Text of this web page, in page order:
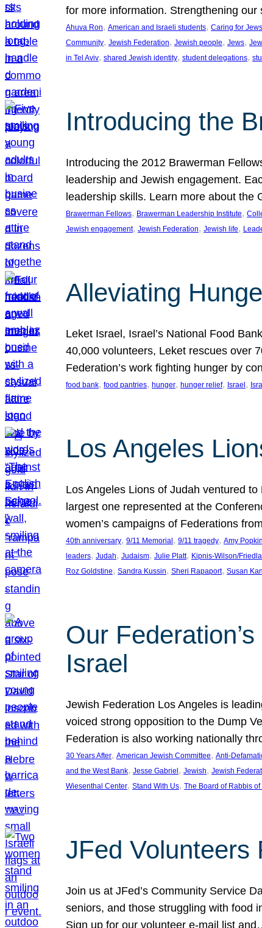
for more information. Strengthening
Ahuva Ron, American and Israeli students, Caring for
Community, Jewish Federation, Jewish people, Jews,
in Tel Aviv, shared Jewish identity, student delegations,
Introducing the
Introducing the 2012 Brawerman
leadership and Jewish engagement.
leadership skills. Learn more about
Brawerman Fellows, Brawerman Leadership Institute,
Jewish engagement, Jewish Federation, Jewish life,
Alleviating
Leket Israel, Israel’s National Food
40,000 volunteers, Leket rescues over
Federation’s work fighting hunger by
food bank, food pantries, hunger, hunger relief, Israel ,
Los Angeles
Los Angeles Lions of Judah ventured
largest one represented at the
women’s campaigns of Federations
40th anniversary, 9/11 Memorial , 9/11 tragedy, Amy Popkin
leaders, Judah, Judaism, Julie Platt, Kipnis-Wilson/
Roz Goldstine, Sandra Kussin, Sheri Rapaport, Susan
Our
Israel
Jewish Federation Los Angeles is
voiced strong opposition to the Dump
Federation is also working nationally
30 Years After, American Jewish Committee, Anti-
and the West Bank, Jesse Gabriel , Jewish, Jewish
Wiesenthal Center, Stand With Us, The Board of Rabbis
JFed Volunteers
Join us at JFed’s Community Service
seniors, and those struggling with food
Sign up for our volunteer e-mail list